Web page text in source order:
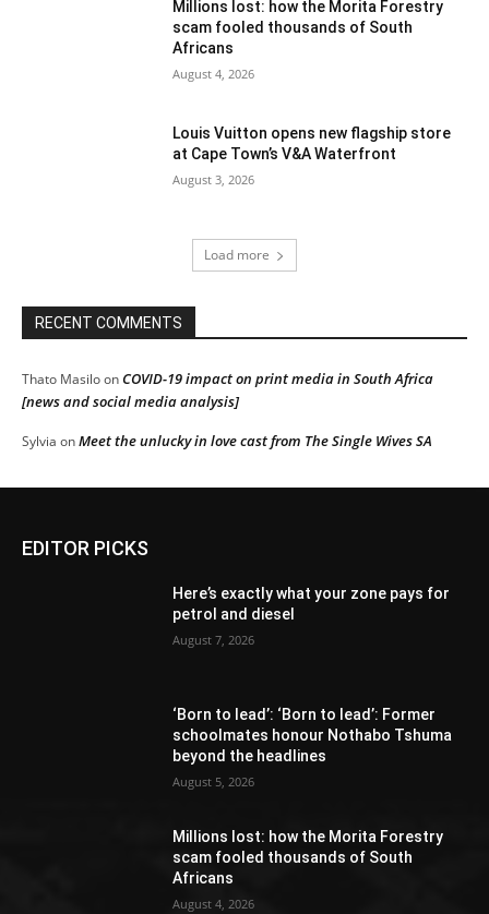
Millions lost: how the Morita Forestry
scam fooled thousands of South
Africans
August 4, 2026
Louis Vuitton opens new flagship store
at Cape Town’s V&A Waterfront
August 3, 2026
Load more
RECENT COMMENTS
Thato MasiloonCOVID-19 impact on print media in South Africa
[news and social media analysis]
Sylvia onMeet the unlucky in love cast from The Single Wives SA
EDITOR PICKS
Here’s exactly what your zone pays for
petrol and diesel
August 7, 2026
‘Born to lead’: ‘Born to lead’: Former
schoolmates honour Nothabo Tshuma
beyond the headlines
August 5, 2026
Millions lost: how the Morita Forestry
scam fooled thousands of South
Africans
August 4, 2026